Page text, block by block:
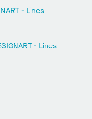
- Lines
- Lines